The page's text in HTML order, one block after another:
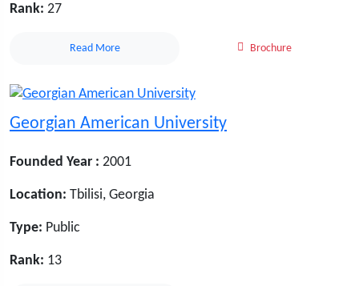
Rank: 27
Read More Brochure
Georgian American University
Founded Year : 2001
Location: Tbilisi, Georgia
Type: Public
Rank: 13